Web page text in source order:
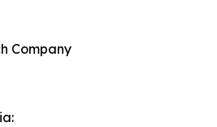
Company